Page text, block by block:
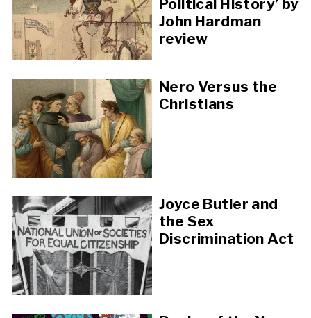
Political History’ by
John Hardman
review
Nero Versus the
Christians
Joyce Butler and
the Sex
Discrimination Act